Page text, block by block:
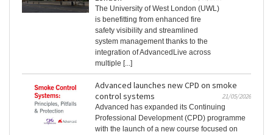
The University of West London (UWL)
is benefitting from enhanced fire
safety visibility and streamlined
system management thanks to the
integration of AdvancedLive across
multiple [...]
Advanced launches new CPD on smoke
control systems
21/05/2026
Advanced has expanded its Continuing
Professional Development (CPD) programme
with the launch of a new course focused on